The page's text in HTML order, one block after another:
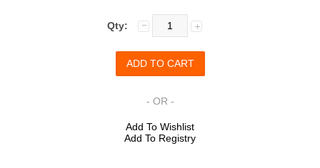
Qty:
- OR -
Add To Wishlist
Add To Registry